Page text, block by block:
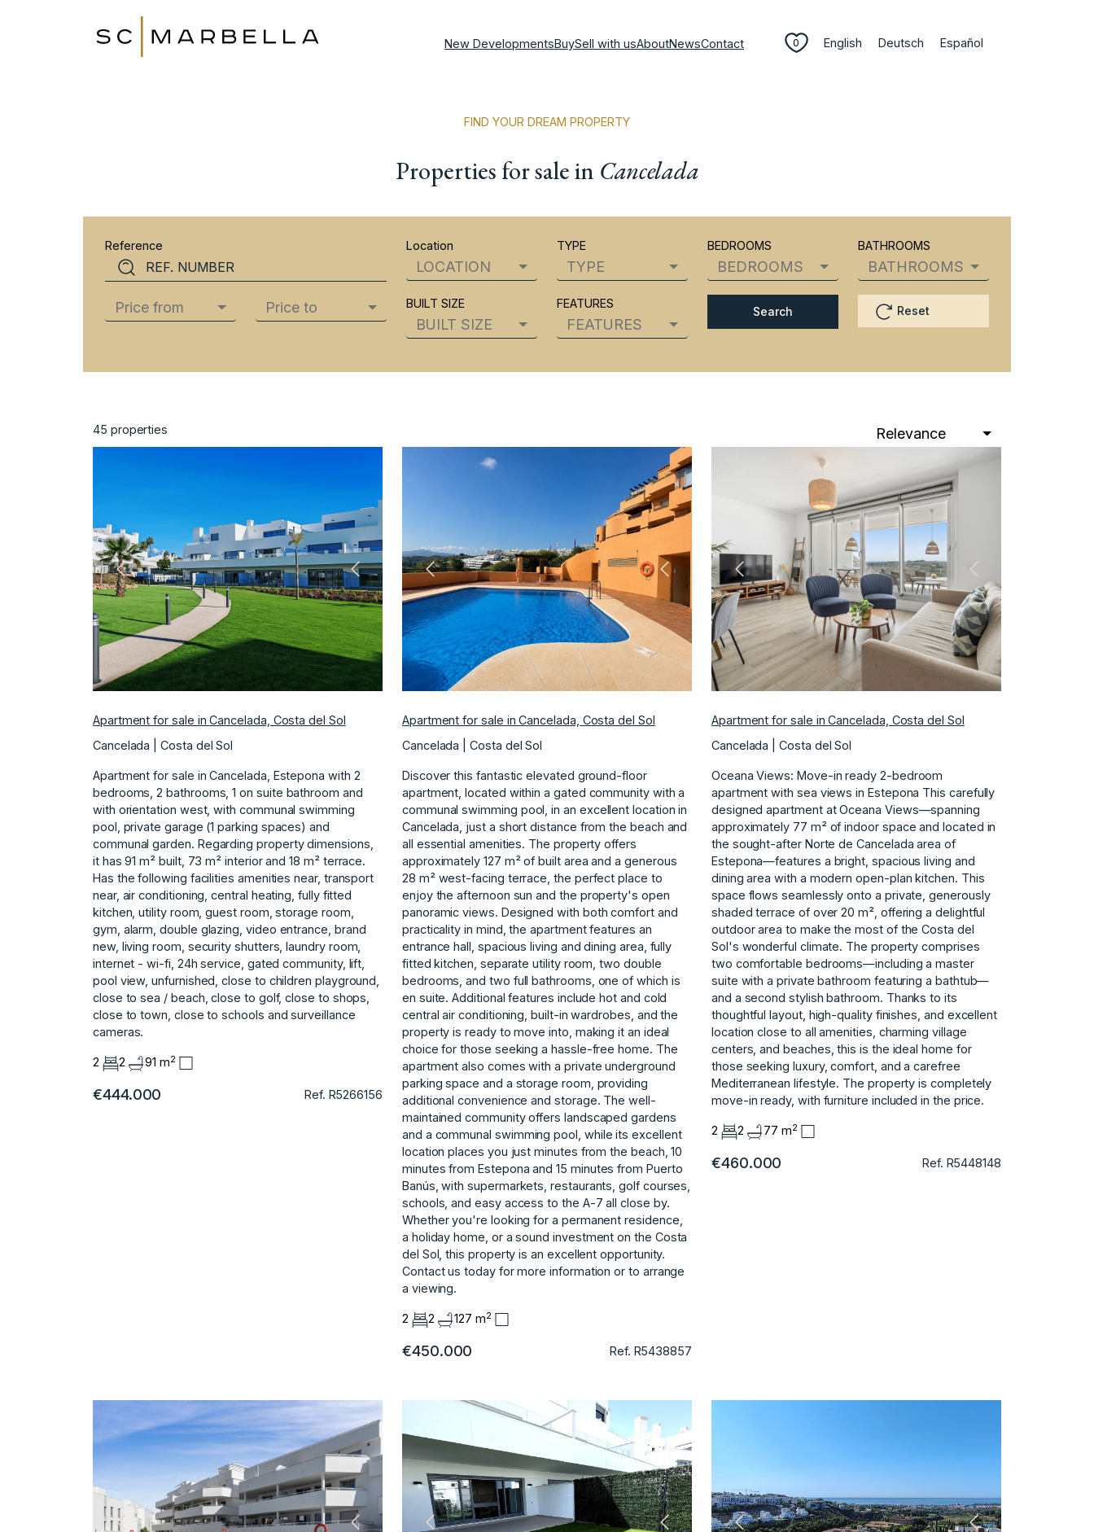
New DevelopmentsBuySell with usAboutNewsContact 0 English Deutsch Español
FIND YOUR DREAM PROPERTY
Properties for sale in Cancelada
Reference Location
LOCATION
TYPE
TYPE
BEDROOMS
BEDROOMS
BATHROOMS
BATHROOMS
Price from Price to BUILT SIZE
BUILT SIZE
FEATURES
FEATURES
Search Reset
45 properties Relevance
Previous Next
Apartment for sale in Cancelada, Costa del Sol
Cancelada | Costa del Sol
Apartment for sale in Cancelada, Estepona with 2
bedrooms, 2 bathrooms, 1 on suite bathroom and
with orientation west, with communal swimming
pool, private garage (1 parking spaces) and
communal garden. Regarding property dimensions,
it has 91 m² built, 73 m² interior and 18 m² terrace.
Has the following facilities amenities near, transport
near, air conditioning, central heating, fully fitted
kitchen, utility room, guest room, storage room,
gym, alarm, double glazing, video entrance, brand
new, living room, security shutters, laundry room,
internet - wi-fi, 24h service, gated ‌community, ‌lift,
‌pool ‌view, ‌unfurnished, close to ‌children ‌playground,
close to ‌sea ‌/ ‌beach, ‌close ‌to ‌golf, close ‌to shops,
‌close to town, ‌close ‌to ‌schools ‌and ‌surveillance
‌cameras.
2 2 91 m2
€444.000 Ref. R5266156
Previous Next
Apartment for sale in Cancelada, Costa del Sol
Cancelada | Costa del Sol
Discover this fantastic elevated ground-floor
apartment, located within a gated community with a
communal swimming pool, in an excellent location in
Cancelada, just a short distance from the beach and
all essential amenities. The property offers
approximately 127 m² of built area and a generous
28 m² west-facing terrace, the perfect place to
enjoy the afternoon sun and the property's open
panoramic views. Designed with both comfort and
practicality in mind, the apartment features an
entrance hall, spacious living and dining area, fully
fitted kitchen, separate utility room, two double
bedrooms, and two full bathrooms, one of which is
en suite. Additional features include hot and cold
central air conditioning, built-in wardrobes, and the
property is ready to move into, making it an ideal
choice for those seeking a hassle-free home. The
apartment also comes with a private underground
parking space and a storage room, providing
additional convenience and storage. The well-
maintained community offers landscaped gardens
and a communal swimming pool, while its excellent
location places you just minutes from the beach, 10
minutes from Estepona and 15 minutes from Puerto
Banús, with supermarkets, restaurants, golf courses,
schools, and easy access to the A-7 all close by.
Whether you're looking for a permanent ‌residence,
‌a ‌holiday ‌home, ‌or a sound ‌investment ‌on the Costa
‌del ‌Sol, ‌this ‌property ‌is ‌an excellent ‌opportunity.
Contact us ‌today for more ‌information ‌or ‌to ‌arrange
‌a ‌viewing.
2 2 127 m2
€450.000 Ref. R5438857
Previous Next
Apartment for sale in Cancelada, Costa del Sol
Cancelada | Costa del Sol
Oceana Views: Move-in ready 2-bedroom
apartment with sea views in Estepona This carefully
designed apartment at Oceana Views—spanning
approximately 77 m² of indoor space and located in
the sought-after Norte de Cancelada area of ​​
Estepona—features a bright, spacious living and
dining area with a modern open-plan kitchen. This
space flows seamlessly onto a private, generously
shaded terrace of over 20 m², offering a delightful
outdoor area to make the most of the Costa del
Sol's wonderful climate. The property comprises
two comfortable bedrooms—including a master
suite with a private bathroom featuring a bathtub—
and a second stylish bathroom. Thanks to its
thoughtful layout, high-quality finishes, and excellent
location close to all amenities, charming village
centers, ‌and ‌beaches, ‌this ‌is ‌the ideal home ‌for
‌those seeking luxury, ‌comfort, ‌and ‌a ‌carefree
‌Mediterranean ‌lifestyle. The ‌property is ‌completely
move-in ready, ‌with ‌furniture ‌included ‌in ‌the ‌price.
2 2 77 m2
€460.000 Ref. R5448148
Previous Next Previous Next Previous Next